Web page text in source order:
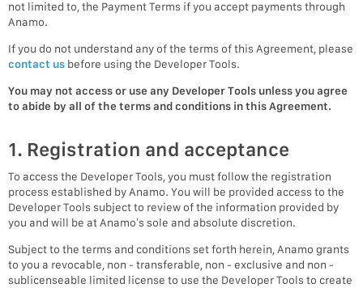
not limited to, the Payment Terms if you accept payments through
Anamo.
If you do not understand any of the terms of this Agreement, please
contact us before using the Developer Tools.
You may not access or use any Developer Tools unless you agree
to abide by all of the terms and conditions in this Agreement.
1. Registration and acceptance
To access the Developer Tools, you must follow the registration
process established by Anamo. You will be provided access to the
Developer Tools subject to review of the information provided by
you and will be at Anamo’s sole and absolute discretion.
Subject to the terms and conditions set forth herein, Anamo grants
to you a revocable, non - transferable, non - exclusive and non -
sublicenseable limited license to use the Developer Tools to create